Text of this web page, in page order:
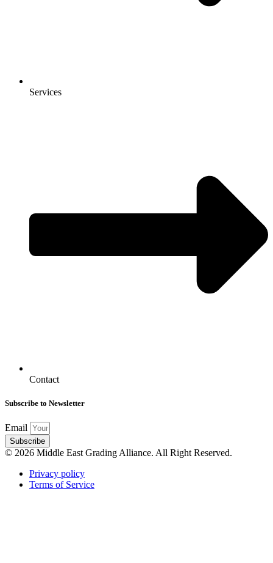
Services
Contact
Subscribe to Newsletter
Email
Subscribe
© 2026 Middle East Grading Alliance. All Right Reserved.
Privacy policy
Terms of Service